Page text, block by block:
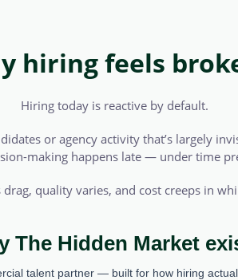
hiring feels
Hiring today is reactive by default.
or agency activity that’s largely
making happens late — under time
drag, quality varies, and cost creeps in
The Hidden Market
talent partner — built for how hiring